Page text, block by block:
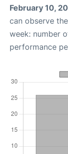
February 10,
can observe
week: number
performance